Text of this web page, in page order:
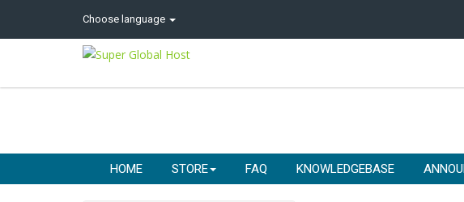
Choose language
HOME STORE FAQ KNOWLEDGEBASE